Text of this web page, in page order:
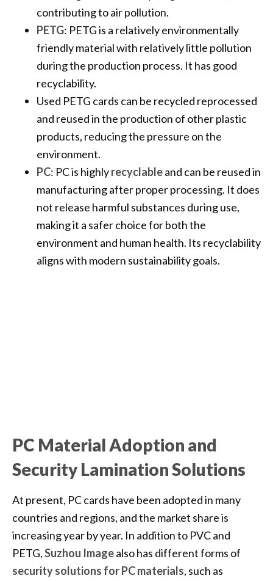
contributing to air pollution.
PETG: PETG is a relatively environmentally
friendly material with relatively little pollution
during the production process. It has good
recyclability.
Used PETG cards can be recycled reprocessed
and reused in the production of other plastic
products, reducing the pressure on the
environment.
PC: PC is highlyrecyclableand can be reused in
manufacturing after proper processing. It does
not release harmful substances during use,
making it a safer choice for both the
environment and human health. Its recyclability
aligns with modern sustainability goals.
PC Material Adoption and
Security Lamination Solutions
At present, PC cards have been adopted in many
countries and regions, and the market share is
increasing year by year. In addition to PVC and
PETG,Suzhou Imagealso has different forms of
security solutions for PC materials, such as